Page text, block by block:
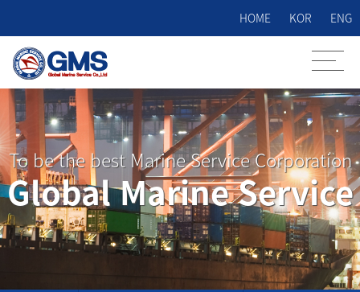
HOME KOR ENG
To be the best Marine Service Corporation
Global Marine Service